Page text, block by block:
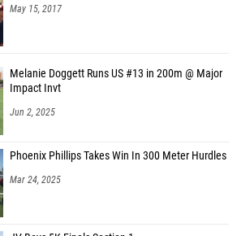
May 15, 2017
Melanie Doggett Runs US #13 in 200m @ Major
Impact Invt
Jun 2, 2025
Phoenix Phillips Takes Win In 300 Meter Hurdles
Mar 24, 2025